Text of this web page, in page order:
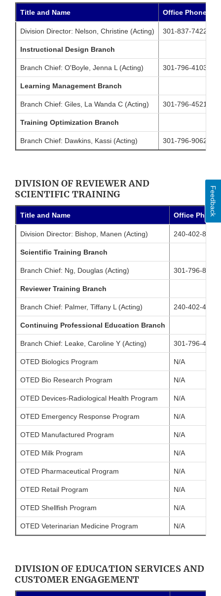
Title and Name Office Phone
Division Director: Nelson, Christine (Acting) 301-837-7422
Instructional Design Branch
Branch Chief: O'Boyle, Jenna L (Acting) 301-796-4103
Learning Management Branch
Branch Chief: Giles, La Wanda C (Acting) 301-796-4521
Training Optimization Branch
Branch Chief: Dawkins, Kassi (Acting) 301-796-9062
DIVISION OF REVIEWER AND
SCIENTIFIC TRAINING
Title and Name Office Phone
Division Director: Bishop, Manen (Acting) 240-402-8019
Scientific Training Branch
Branch Chief: Ng, Douglas (Acting) 301-796-8134
Reviewer Training Branch
Branch Chief: Palmer, Tiffany L (Acting) 240-402-4784
Continuing Professional Education Branch
Branch Chief: Leake, Caroline Y (Acting) 301-796-4350
OTED Biologics Program N/A
OTED Bio Research Program N/A
OTED Devices-Radiological Health Program N/A
OTED Emergency Response Program N/A
OTED Manufactured Program N/A
OTED Milk Program N/A
OTED Pharmaceutical Program N/A
OTED Retail Program N/A
OTED Shellfish Program N/A
OTED Veterinarian Medicine Program N/A
DIVISION OF EDUCATION SERVICES AND
CUSTOMER ENGAGEMENT
Feedback